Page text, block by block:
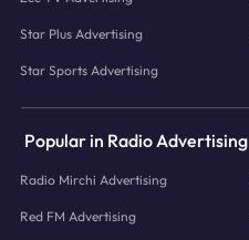
Star Plus Advertising
Star Sports Advertising
Popular in Radio Advertising
Radio Mirchi Advertising
Red FM Advertising